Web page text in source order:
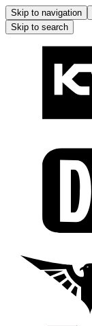
Skip to navigation
Skip to search